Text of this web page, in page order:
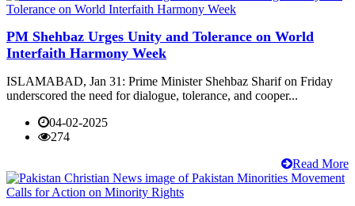
PM Shehbaz Urges Unity and Tolerance on World
Interfaith Harmony Week
ISLAMABAD, Jan 31: Prime Minister Shehbaz Sharif on Friday
underscored the need for dialogue, tolerance, and cooper...
04-02-2025
274
Read More